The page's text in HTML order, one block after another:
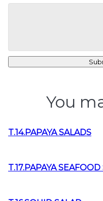
You
T.14.PAPAYA SALADS
T.17.PAPAYA